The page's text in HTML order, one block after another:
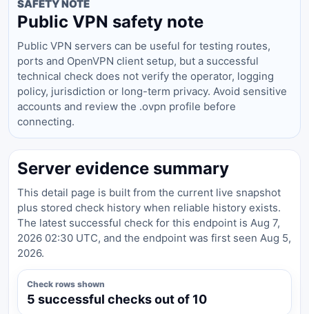
SAFETY NOTE
Public VPN safety note
Public VPN servers can be useful for testing routes,
ports and OpenVPN client setup, but a successful
technical check does not verify the operator, logging
policy, jurisdiction or long-term privacy. Avoid sensitive
accounts and review the .ovpn profile before
connecting.
Server evidence summary
This detail page is built from the current live snapshot
plus stored check history when reliable history exists.
The latest successful check for this endpoint is Aug 7,
2026 02:30 UTC, and the endpoint was first seen Aug 5,
2026.
Check rows shown
5 successful checks out of 10